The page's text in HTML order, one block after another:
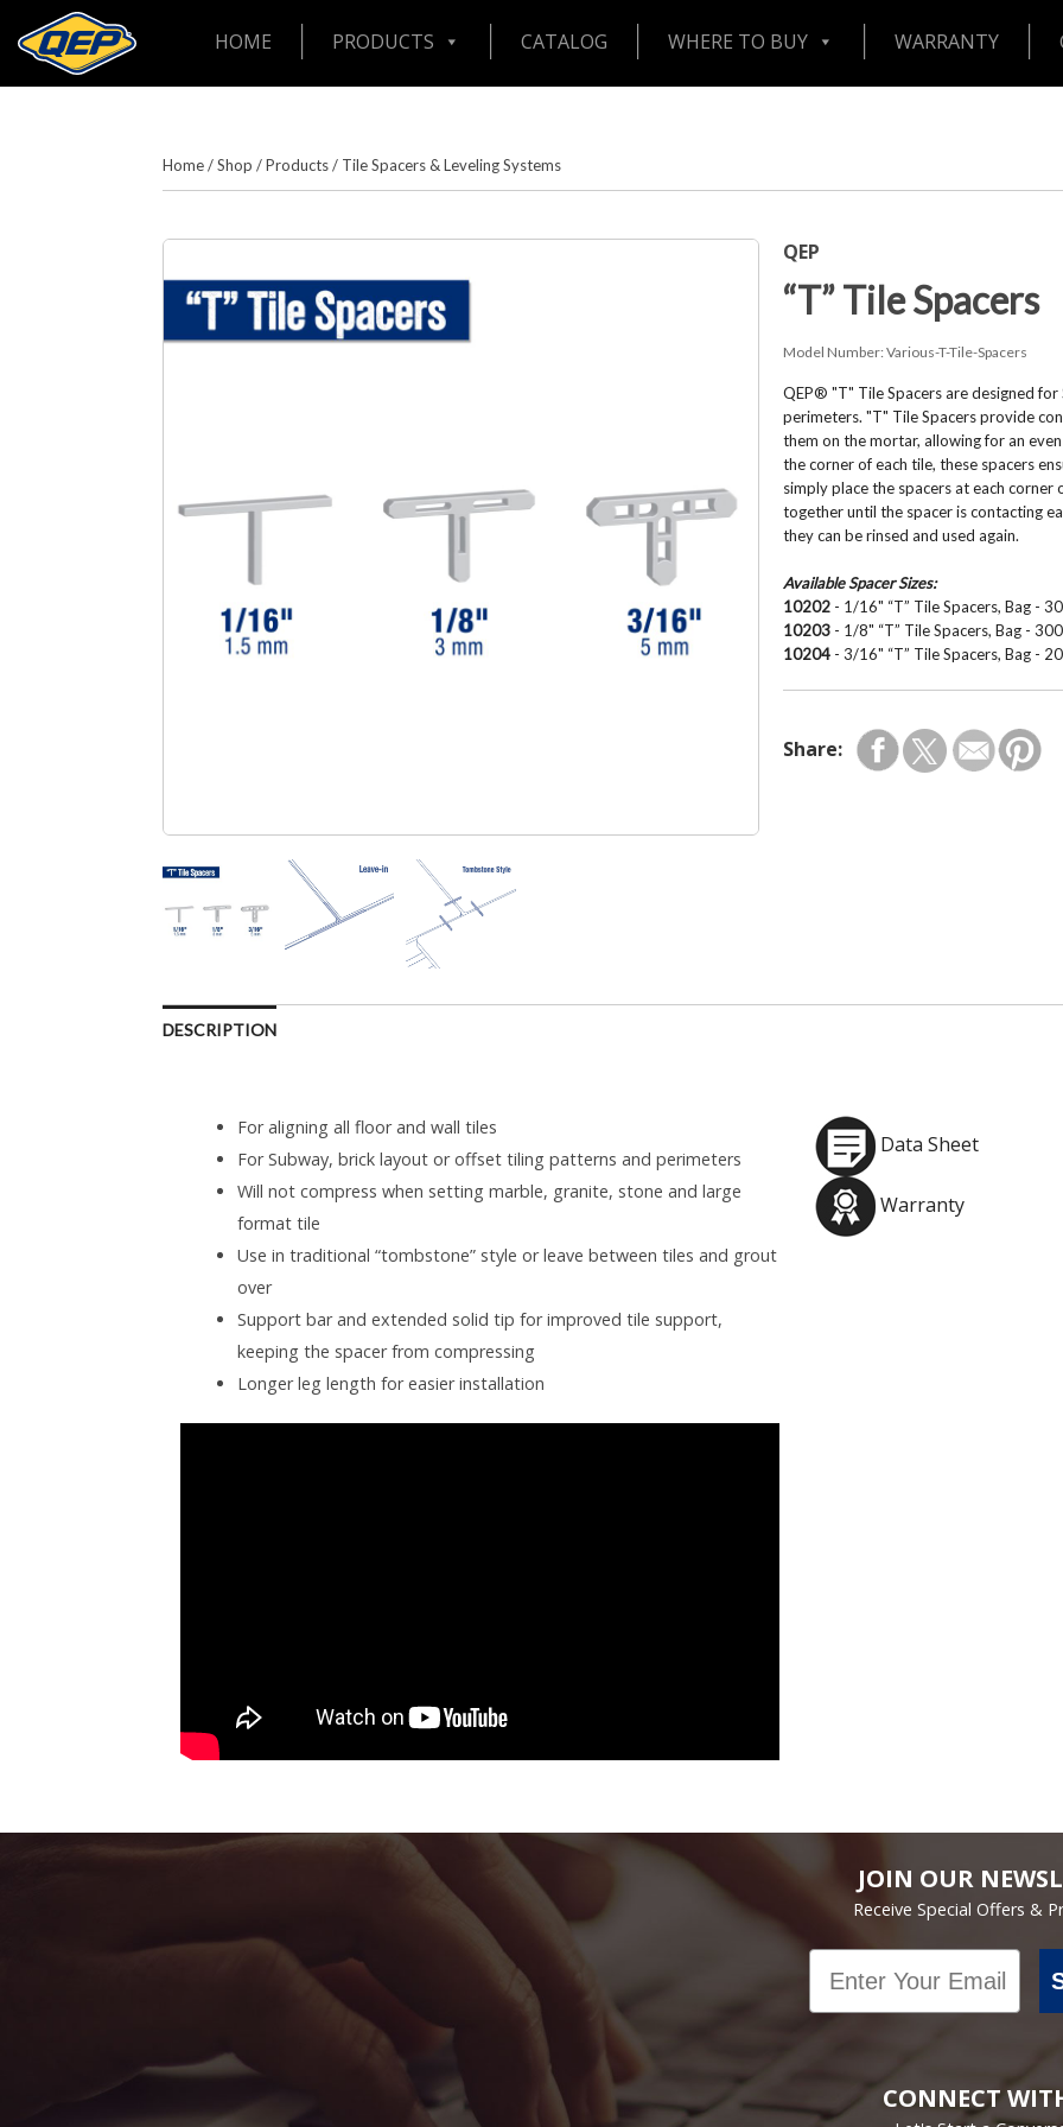
HOME PRODUCTS CATALOG WHERE TO BUY WARRANTY
Home/Shop /Products/ Tile Spacers & Leveling Systems
QEP
“T” Tile Spacers
Model Number: Various-T-Tile-Spacers
QEP® "T" Tile Spacers are designed
perimeters. "T" Tile Spacers provide
them on the mortar, allowing for an
the corner of each tile, these spacers
simply place the spacers at each
together until the spacer is contacting
they can be rinsed and used again.
Available Spacer Sizes:
10202- 1/16" “T” Tile Spacers, Bag -
10203- 1/8" “T” Tile Spacers, Bag -
10204- 3/16" “T” Tile Spacers, Bag -
Share:
DESCRIPTION
For aligning all floor and wall tiles
For Subway, brick layout or offset tiling patterns and perimeters
Will not compress when setting marble, granite, stone and large
format tile
Use in traditional “tombstone” style or leave between tiles and grout
over
Support bar and extended solid tip for improved tile support,
keeping the spacer from compressing
Longer leg length for easier installation
Data Sheet
Warranty
JOIN OUR
Receive Special Offers &
Email
CONNECT